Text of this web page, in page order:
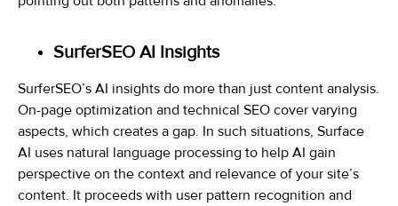
SurferSEO AI Insights
SurferSEO’s AI insights do more than just content analysis.
On-page optimization and technical SEO cover varying
aspects, which creates a gap. In such situations, Surface
AI uses natural language processing to help AI gain
perspective on the context and relevance of your site’s
content. It proceeds with user pattern recognition and